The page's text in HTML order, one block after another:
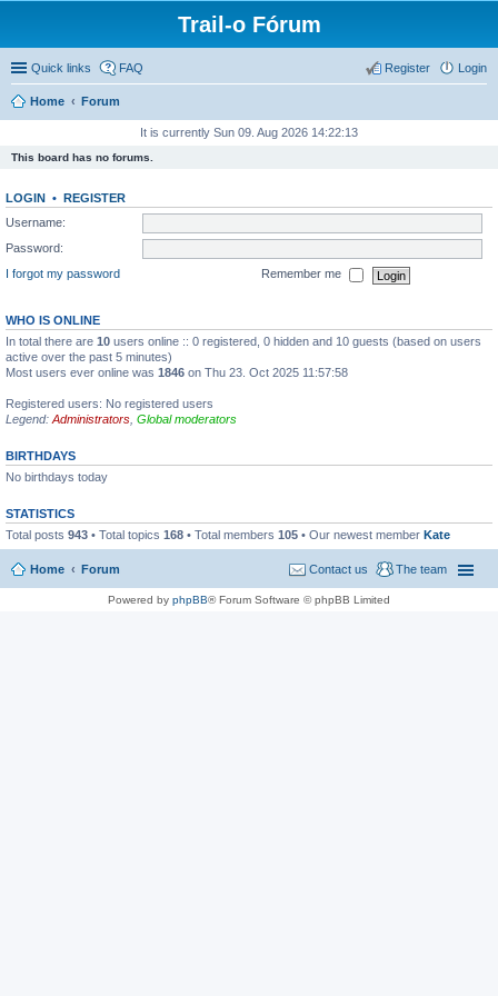
Trail-o Fórum
Quick links FAQ Login
Register
Home Forum
It is currently Sun 09. Aug 2026 14:22:13
This board has no forums.
LOGIN • REGISTER
Username:
Password:
I forgot my password
Remember me
WHO IS ONLINE
In total there are 10 users online :: 0 registered, 0 hidden and 10 guests (based on users
active over the past 5 minutes)
Most users ever online was 1846 on Thu 23. Oct 2025 11:57:58
Registered users: No registered users
Legend: Administrators Global moderators
BIRTHDAYS
No birthdays today
STATISTICS
Total posts 943 • Total topics 168 • Total members 105 • Our newest member Kate
Home Forum The team
Contact us
Powered by phpBB® Forum Software © phpBB Limited